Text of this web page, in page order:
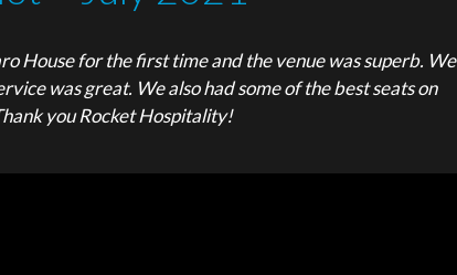
House for the first time and the venue was superb. We
was great. We also had some of the best seats on
you Rocket Hospitality!